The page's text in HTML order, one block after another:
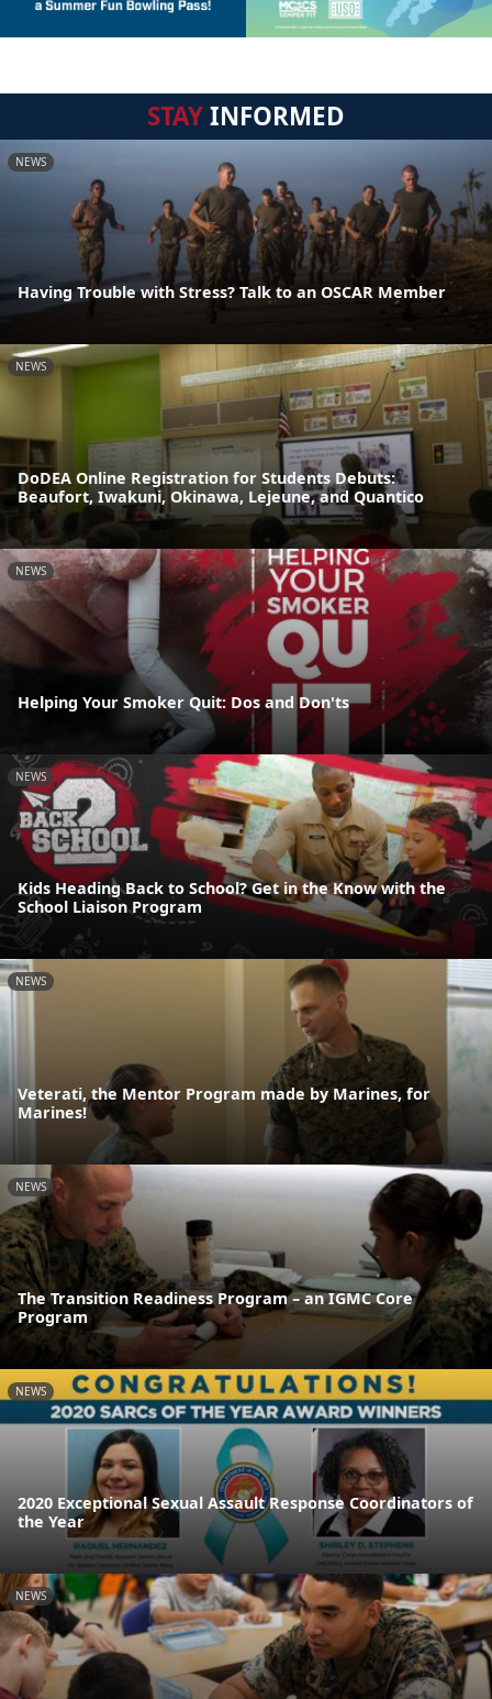
STAYINFORMED
NEWS
Having Trouble with Stress? Talk to an OSCAR Member
NEWS
DoDEA Online Registration for Students Debuts:
Beaufort, Iwakuni, Okinawa, Lejeune, and Quantico
NEWS
Helping Your Smoker Quit: Dos and Don'ts
NEWS
Kids Heading Back to School? Get in the Know with the
School Liaison Program
NEWS
Veterati, the Mentor Program made by Marines, for
Marines!
NEWS
The Transition Readiness Program – an IGMC Core
Program
NEWS
2020 Exceptional Sexual Assault Response Coordinators of
the Year
NEWS